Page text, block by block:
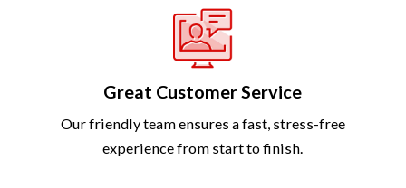
Great Customer Service
Our friendly team ensures a fast, stress-free
experience from start to finish.